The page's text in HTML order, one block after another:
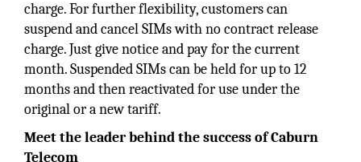
charge. For further flexibility, customers can
suspend and cancel SIMs with no contract release
charge. Just give notice and pay for the current
month. Suspended SIMs can be held for up to 12
months and then reactivated for use under the
original or a new tariff.
Meet the leader behind the success of Caburn
Telecom